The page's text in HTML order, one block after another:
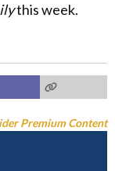
this week.
Premium Content